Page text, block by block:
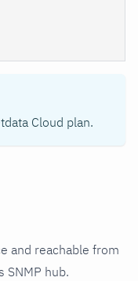
Cloud plan.
and reachable from
SNMP hub.